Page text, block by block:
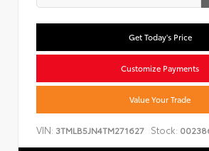
Get Today's Price
Customize Payments
Value Your Trade
VIN: 3TMLB5JN4TM271627 Stock: